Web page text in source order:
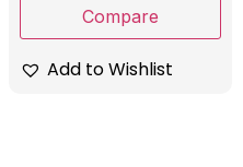
Compare
Add to Wishlist